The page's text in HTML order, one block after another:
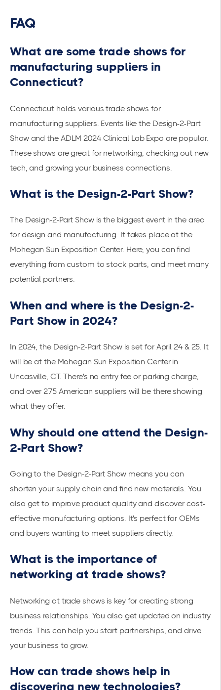
FAQ
What are some trade shows for
manufacturing suppliers in
Connecticut?
Connecticut holds various trade shows for
manufacturing suppliers. Events like the Design-2-Part
Show and the ADLM 2024 Clinical Lab Expo are popular.
These shows are great for networking, checking out new
tech, and growing your business connections.
What is the Design-2-Part Show?
The Design-2-Part Show is the biggest event in the area
for design and manufacturing. It takes place at the
Mohegan Sun Exposition Center. Here, you can find
everything from custom to stock parts, and meet many
potential partners.
When and where is the Design-2-
Part Show in 2024?
In 2024, the Design-2-Part Show is set for April 24 & 25. It
will be at the Mohegan Sun Exposition Center in
Uncasville, CT. There's no entry fee or parking charge,
and over 275 American suppliers will be there showing
what they offer.
Why should one attend the Design-
2-Part Show?
Going to the Design-2-Part Show means you can
shorten your supply chain and find new materials. You
also get to improve product quality and discover cost-
effective manufacturing options. It's perfect for OEMs
and buyers wanting to meet suppliers directly.
What is the importance of
networking at trade shows?
Networking at trade shows is key for creating strong
business relationships. You also get updated on industry
trends. This can help you start partnerships, and drive
your business to grow.
How can trade shows help in
discovering new technologies?